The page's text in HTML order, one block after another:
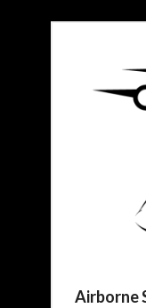
Airborne